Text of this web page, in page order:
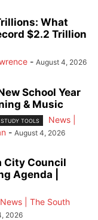
What
$2.2 Trillion
- August 4, 2026
School Year
& Music
TOOLS
News |
- August 4, 2026
City Council
Agenda |
News | The South
2026